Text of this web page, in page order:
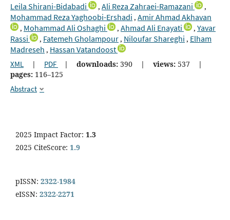
Leila Shirani-Bidabadi , Ali Reza Zahraei-Ramazani ,
Mohammad Reza Yaghoobi-Ershadi , Amir Ahmad Akhavan
, Mohammad Ali Oshaghi , Ahmad Ali Enayati , Yavar
Rassi
, Fatemeh Gholampour, Niloufar Shareghi , Elham
Madreseh , Hassan Vatandoost
XML | PDF | downloads: 390 | views: 537
|
pages: 116–125
Abstract
2025 Impact Factor: 1.3
2025 CiteScore: 1.9
pISSN: 2322-1984
eISSN: 2322-2271